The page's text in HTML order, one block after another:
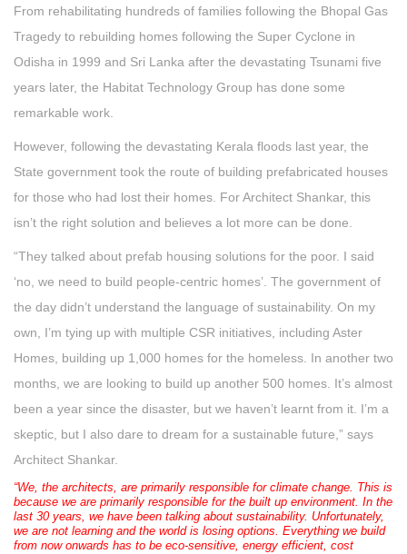
From rehabilitating hundreds of families following the Bhopal Gas
Tragedy to rebuilding homes following the Super Cyclone in
Odisha in 1999 and Sri Lanka after the devastating Tsunami five
years later, the Habitat Technology Group has done some
remarkable work.
However, following the devastating Kerala floods last year, the
State government took the route of building prefabricated houses
for those who had lost their homes. For Architect Shankar, this
isn’t the right solution and believes a lot more can be done.
“They talked about prefab housing solutions for the poor. I said
‘no, we need to build people-centric homes’. The government of
the day didn’t understand the language of sustainability. On my
own, I’m tying up with multiple CSR initiatives, including Aster
Homes, building up 1,000 homes for the homeless. In another two
months, we are looking to build up another 500 homes. It’s almost
been a year since the disaster, but we haven’t learnt from it. I’m a
skeptic, but I also dare to dream for a sustainable future,” says
Architect Shankar.
“We, the architects, are primarily responsible for climate change. This is
because we are primarily responsible for the built up environment. In the
last 30 years, we have been talking about sustainability. Unfortunately,
we are not learning and the world is losing options. Everything we build
from now onwards has to be eco-sensitive, energy efficient, cost